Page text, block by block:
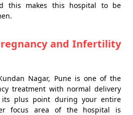
this makes this hospital to be
and Infertility
Nagar, Pune is one of the
treatment with normal delivery
plus point during your entire
focus area of the hospital is